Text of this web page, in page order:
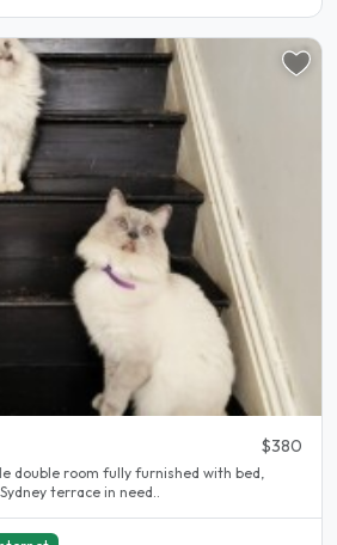
$380
double room fully furnished with bed,
terrace in need..